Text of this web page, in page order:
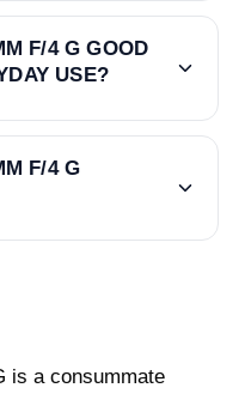
F/4 G GOOD
USE?
F/4 G
is a consummate